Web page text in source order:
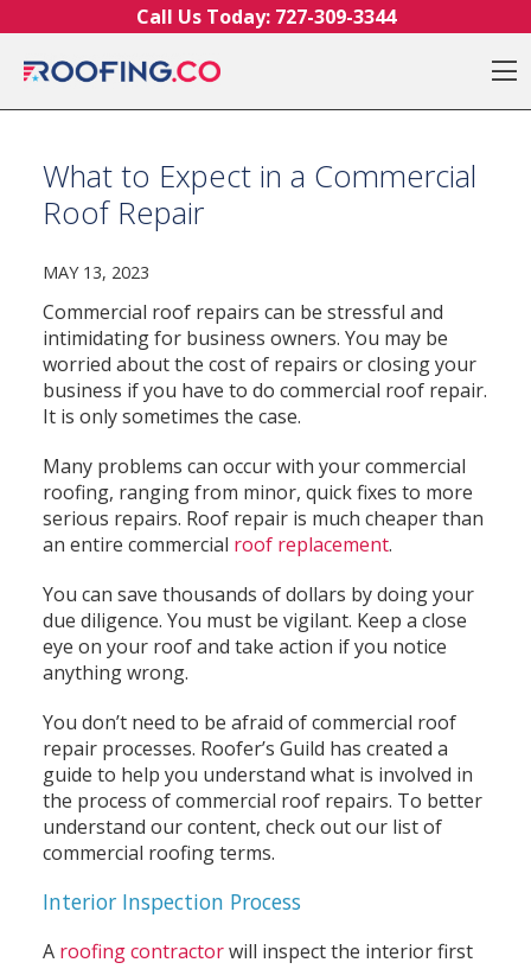
Call Us Today: 727-309-3344
What to Expect in a Commercial
Roof Repair
MAY 13, 2023
Commercial roof repairs can be stressful and
intimidating for business owners. You may be
worried about the cost of repairs or closing your
business if you have to do commercial roof repair.
It is only sometimes the case.
Many problems can occur with your commercial
roofing, ranging from minor, quick fixes to more
serious repairs. Roof repair is much cheaper than
an entire commercial roof replacement.
You can save thousands of dollars by doing your
due diligence. You must be vigilant. Keep a close
eye on your roof and take action if you notice
anything wrong.
You don’t need to be afraid of commercial roof
repair processes. Roofer’s Guild has created a
guide to help you understand what is involved in
the process of commercial roof repairs. To better
understand our content, check out our list of
commercial roofing terms.
Interior Inspection Process
A roofing contractorwill inspect the interior first